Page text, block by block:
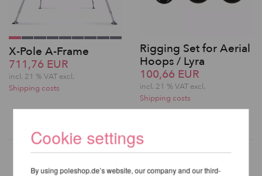
X-Pole A-Frame
711,76 EUR
incl. 21 % VAT excl.
Shipping costs
Rigging Set for Aerial
Hoops / Lyra
100,66 EUR
incl. 21 % VAT excl.
Shipping costs
Cookie settings
By using poleshop.de’s website, our company and our third-